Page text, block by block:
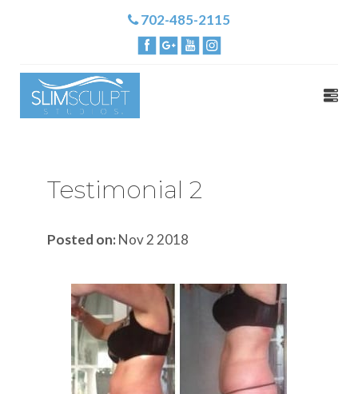
702-485-2115
Testimonial 2
Posted on: Nov 2 2018